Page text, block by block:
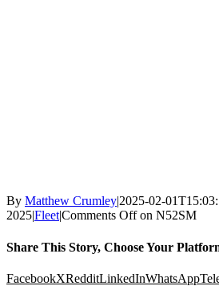
By Matthew Crumley|2025-02-
2025|Fleet|Comments Offon N52SM
Share This Story, Choose Your
FacebookXRedditLinkedInWhatsApp